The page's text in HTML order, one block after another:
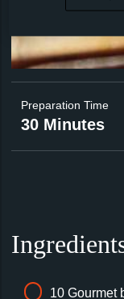
Preparation Time
30 Minutes
10 Gourmet